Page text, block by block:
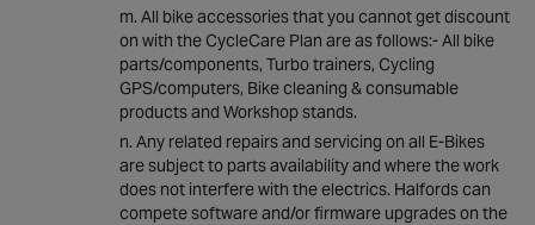
All bike accessories that you cannot get discount
on with the CycleCare Plan are as follows:- All bike
parts/components, Turbo trainers, Cycling
GPS/computers, Bike cleaning & consumable
products and Workshop stands.
Any related repairs and servicing on all E-Bikes
are subject to parts availability and where the work
does not interfere with the electrics. Halfords can
compete software and/or firmware upgrades on the